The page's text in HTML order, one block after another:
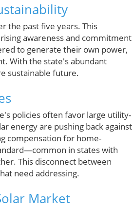
the past five years. This
awareness and commitment
to generate their own power,
With the state's abundant
sustainable future.
policies often favor large utility-
energy are pushing back against
compensation for home-
in states with
This disconnect between
need addressing.
Market